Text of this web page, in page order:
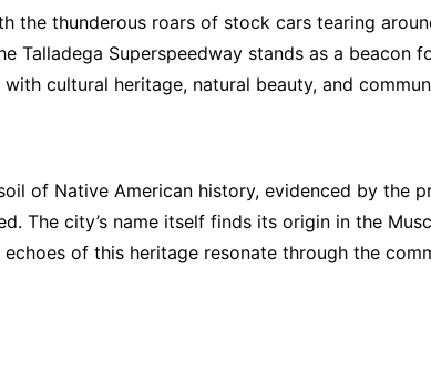
the thunderous roars of stock cars tearing
Talladega Superspeedway stands as a beacon
cultural heritage, natural beauty, and
of Native American history, evidenced by the
The city’s name itself finds its origin in the
echoes of this heritage resonate through the